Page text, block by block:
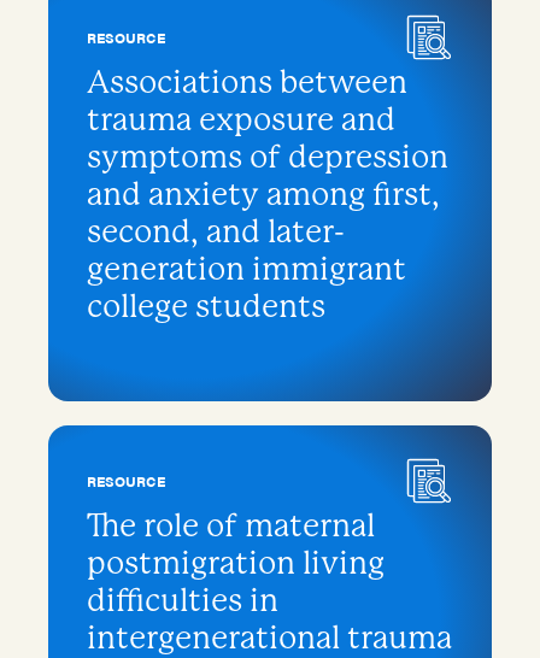
RESOURCE
Associations between
trauma exposure and
symptoms of depression
and anxiety among first,
second, and later-
generation immigrant
college students
RESOURCE
The role of maternal
postmigration living
difficulties in
intergenerational trauma